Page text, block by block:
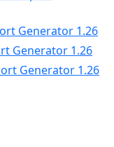
Generator 1.26
Generator 1.26
Generator 1.26